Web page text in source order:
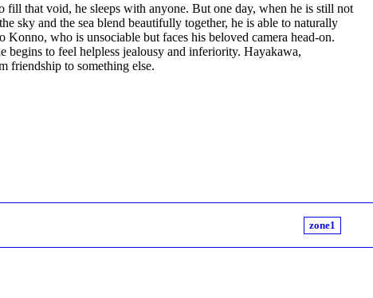
fill that void, he sleeps with anyone. But one day, when he is still not
sky and the sea blend beautifully together, he is able to naturally
who is unsociable but faces his beloved camera head-on.
begins to feel helpless jealousy and inferiority. Hayakawa,
friendship to something else.
zone1